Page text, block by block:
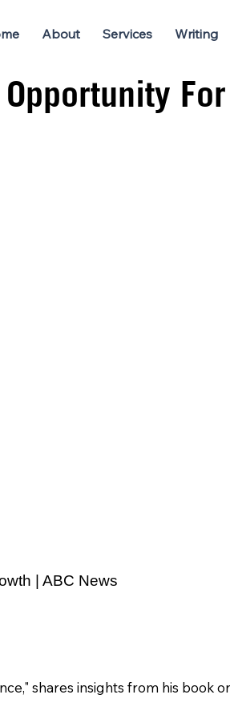
About Services Writing
For
| ABC News
shares insights from his book